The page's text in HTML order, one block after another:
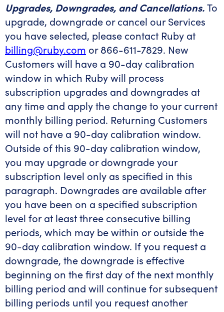
Upgrades, Downgrades, and Cancellations.To
upgrade, downgrade or cancel our Services
you have selected, please contact Ruby at
billing@ruby.com or 866-611-7829. New
Customers will have a 90-day calibration
window in which Ruby will process
subscription upgrades and downgrades at
any time and apply the change to your current
monthly billing period. Returning Customers
will not have a 90-day calibration window.
Outside of this 90-day calibration window,
you may upgrade or downgrade your
subscription level only as specified in this
paragraph. Downgrades are available after
you have been on a specified subscription
level for at least three consecutive billing
periods, which may be within or outside the
90-day calibration window. If you request a
downgrade, the downgrade is effective
beginning on the first day of the next monthly
billing period and will continue for subsequent
billing periods until you request another